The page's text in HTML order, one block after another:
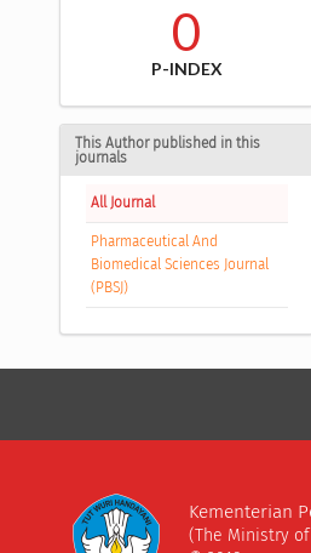
0
P-INDEX
This Author published in this
journals
All Journal
Pharmaceutical And
Biomedical Sciences Journal
(PBSJ)
Kementerian
(The Ministry